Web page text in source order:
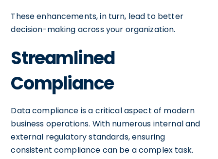
These enhancements, in turn, lead to better
decision-making across your organization.
Streamlined
Compliance
Data compliance is a critical aspect of modern
business operations. With numerous internal and
external regulatory standards, ensuring
consistent compliance can be a complex task.